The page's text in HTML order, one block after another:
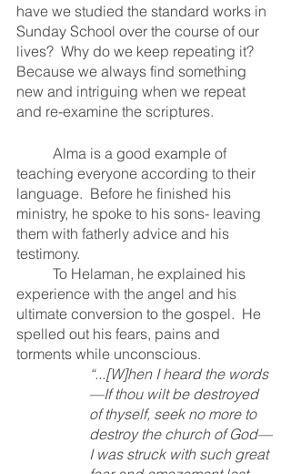
have we studied the standard works in
Sunday School over the course of our
lives?  Why do we keep repeating it?
Because we always find something
new and intriguing when we repeat
and re-examine the scriptures.
teaching everyone according to their
language.  Before he finished his
ministry, he spoke to his sons- leaving
them with fatherly advice and his
testimony.
experience with the angel and his
ultimate conversion to the gospel.  He
spelled out his fears, pains and
torments while unconscious.
“...[W]hen I heard the words
—If thou wilt be destroyed
of thyself, seek no more to
destroy the church of God—
I was struck with such great